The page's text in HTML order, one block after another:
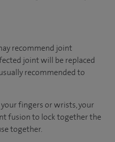
recommend joint
joint will be replaced
recommended to
fingers or wrists, your
fusion to lock together the
together.